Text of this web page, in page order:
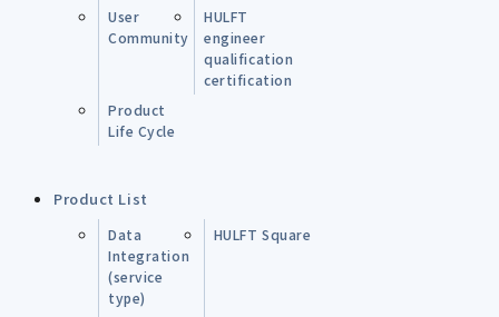
User
Community
HULFT
engineer
qualification
certification
Product
Life Cycle
Product List
Data
Integration
(service
type)
HULFT Square